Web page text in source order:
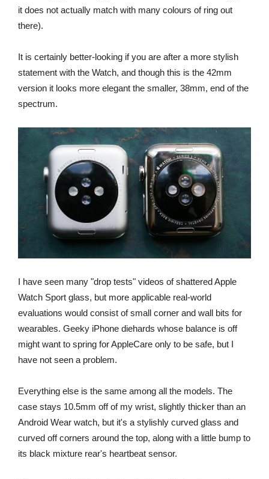
it does not actually match with many colours of ring out
there).
It is certainly better-looking if you are after a more stylish
statement with the Watch, and though this is the 42mm
version it looks more elegant the smaller, 38mm, end of the
spectrum.
I have seen many "drop tests" videos of shattered Apple
Watch Sport glass, but more applicable real-world
evaluations would consist of small corner and wall bits for
wearables. Geeky iPhone diehards whose balance is off
might want to spring for AppleCare only to be safe, but I
have not seen a problem.
Everything else is the same among all the models. The
case stays 10.5mm off of my wrist, slightly thicker than an
Android Wear watch, but it's a stylishly curved glass and
curved off corners around the top, along with a little bump to
its black mixture rear's heartbeat sensor.